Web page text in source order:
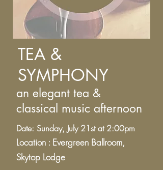
TEA &
SYMPHONY
an elegant tea &
classical music afternoon
Date: Sunday, July 21st at 2:00pm
Location : Evergreen Ballroom,
Skytop Lodge